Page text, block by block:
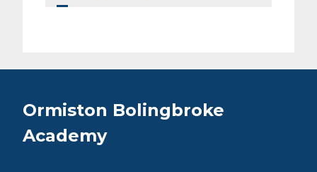
Ormiston Bolingbroke
Academy